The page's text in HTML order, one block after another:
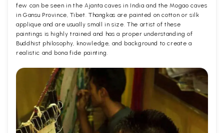
few can be seen in the Ajanta caves in India and the Mogao caves
in Gansu Province, Tibet. Thangkas are painted on cotton or silk
applique and are usually small in size. The artist of these
paintings is highly trained and has a proper understanding of
Buddhist philosophy, knowledge, and background to create a
realistic and bona fide painting.